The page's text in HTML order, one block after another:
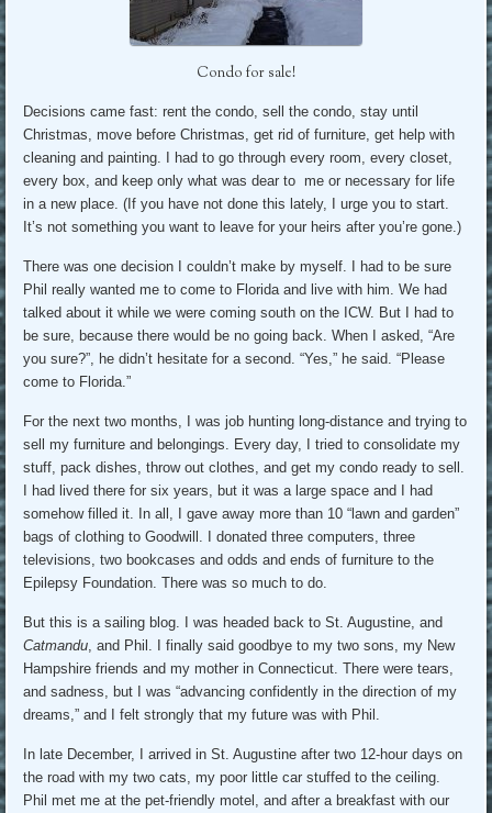
Condo for sale!
Decisions came fast: rent the condo, sell the condo, stay until
Christmas, move before Christmas, get rid of furniture, get help with
cleaning and painting. I had to go through every room, every closet,
every box, and keep only what was dear to me or necessary for life
in a new place. (If you have not done this lately, I urge you to start.
It’s not something you want to leave for your heirs after you’re gone.)
There was one decision I couldn’t make by myself. I had to be sure
Phil really wanted me to come to Florida and live with him. We had
talked about it while we were coming south on the ICW. But I had to
be sure, because there would be no going back. When I asked, “Are
you sure?”, he didn’t hesitate for a second. “Yes,” he said. “Please
come to Florida.”
For the next two months, I was job hunting long-distance and trying to
sell my furniture and belongings. Every day, I tried to consolidate my
stuff, pack dishes, throw out clothes, and get my condo ready to sell.
I had lived there for six years, but it was a large space and I had
somehow filled it. In all, I gave away more than 10 “lawn and garden”
bags of clothing to Goodwill. I donated three computers, three
televisions, two bookcases and odds and ends of furniture to the
Epilepsy Foundation. There was so much to do.
But this is a sailing blog. I was headed back to St. Augustine, and
Catmandu , and Phil. I finally said goodbye to my two sons, my New
Hampshire friends and my mother in Connecticut. There were tears,
and sadness, but I was “advancing confidently in the direction of my
dreams,” and I felt strongly that my future was with Phil.
In late December, I arrived in St. Augustine after two 12-hour days on
the road with my two cats, my poor little car stuffed to the ceiling.
Phil met me at the pet-friendly motel, and after a breakfast with our